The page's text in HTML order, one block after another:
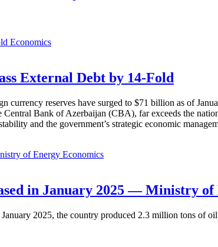
Economics
External Debt by 14-Fold
currency reserves have surged to $71 billion as of
Bank of Azerbaijan (CBA), far exceeds the
and the government’s strategic economic
Economics
in January 2025 — Ministry of
2025, the country produced 2.3 million tons of